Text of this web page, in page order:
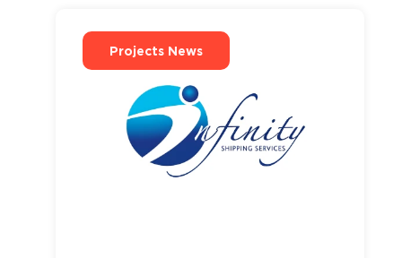
Projects News